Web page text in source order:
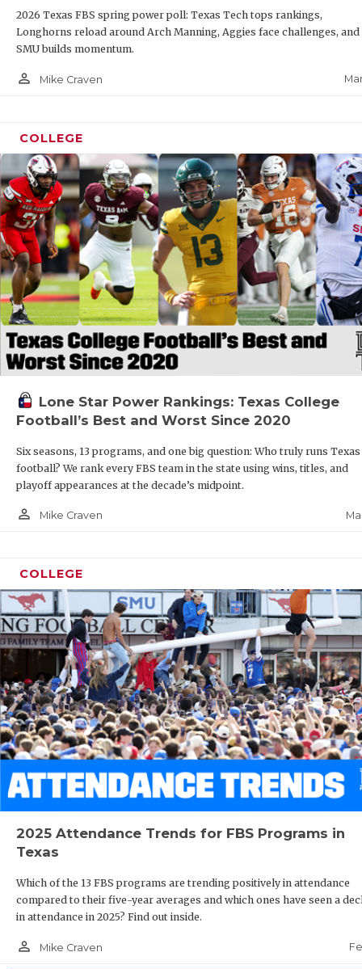
2026 Texas FBS spring power poll: Texas Tech tops rankings,
Longhorns reload around Arch Manning, Aggies face challenges, and
SMU builds momentum.
person_outline Mike Craven
COLLEGE
Lone Star Power Rankings: Texas College
Football’s Best and Worst Since 2020
Six seasons, 13 programs, and one big question: Who truly runs Texas
football? We rank every FBS team in the state using wins, titles, and
playoff appearances at the decade’s midpoint.
person_outline Mike Craven
COLLEGE
2025 Attendance Trends for FBS Programs in
Texas
Which of the 13 FBS programs are trending positively in attendance
compared to their five-year averages and which ones have seen a
in attendance in 2025? Find out inside.
person_outline Mike Craven